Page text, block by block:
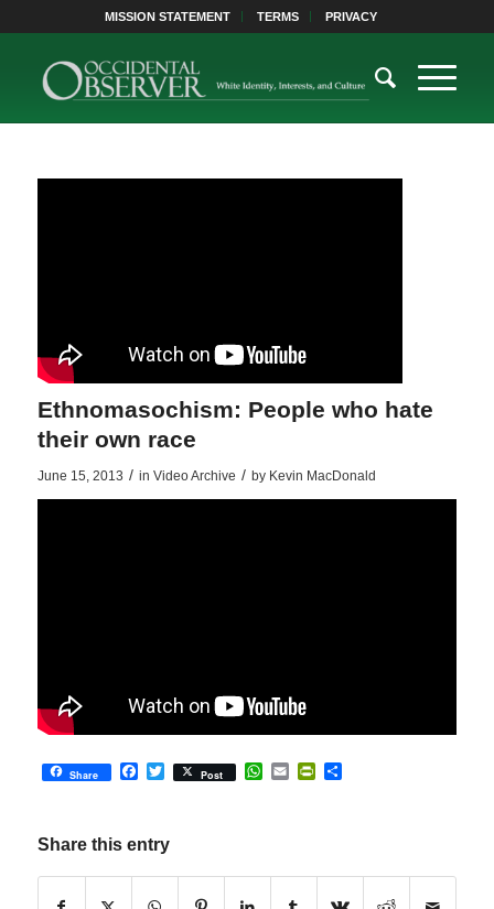
MISSION STATEMENT TERMS PRIVACY
Ethnomasochism: People who hate
their own race
June 15, 2013 / in Video Archive / by Kevin MacDonald
Share Facebook
Twitter
Post WhatsApp
EmailPrintFriendly
Share
Share this entry